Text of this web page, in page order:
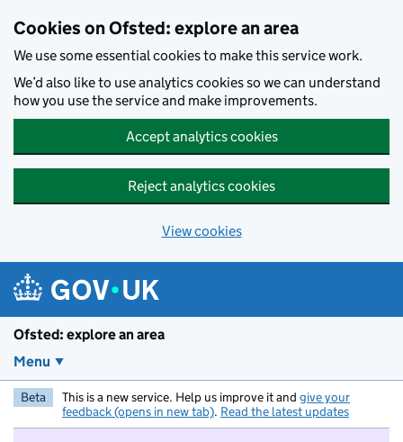
Cookies on Ofsted: explore an area
We use some essential cookies to make this service work.
We’d also like to use analytics cookies so we can understand
how you use the service and make improvements.
Accept analytics cookies
Reject analytics cookies
View cookies
Ofsted: explore an area
Menu
Beta This is a new service. Help us improve it and give your
feedback (opens in new tab). Read the latest updates